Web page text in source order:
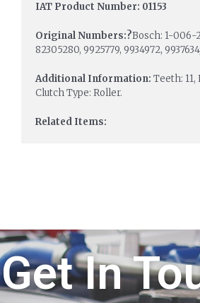
IAT Product Number: 01153
Original Numbers:?Bosch: 1-006-
82305280, 9925779, 9934972,
Additional Information: Teeth: 11,
Clutch Type: Roller.
Related Items:
Get In